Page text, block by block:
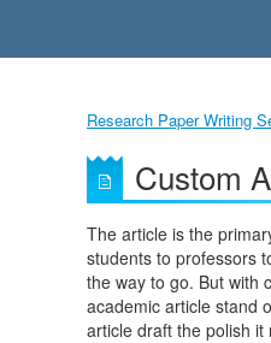
Research Paper Writing
Custom
The article is the
students to professors
the way to go. But with
academic article stand
article draft the polish